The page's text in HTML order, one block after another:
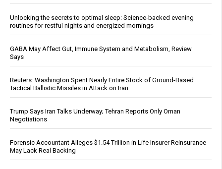
Unlocking the secrets to optimal sleep: Science-backed evening
routines for restful nights and energized mornings
GABA May Affect Gut, Immune System and Metabolism, Review
Says
Reuters: Washington Spent Nearly Entire Stock of Ground-Based
Tactical Ballistic Missiles in Attack on Iran
Trump Says Iran Talks Underway; Tehran Reports Only Oman
Negotiations
Forensic Accountant Alleges $1.54 Trillion in Life Insurer Reinsurance
May Lack Real Backing